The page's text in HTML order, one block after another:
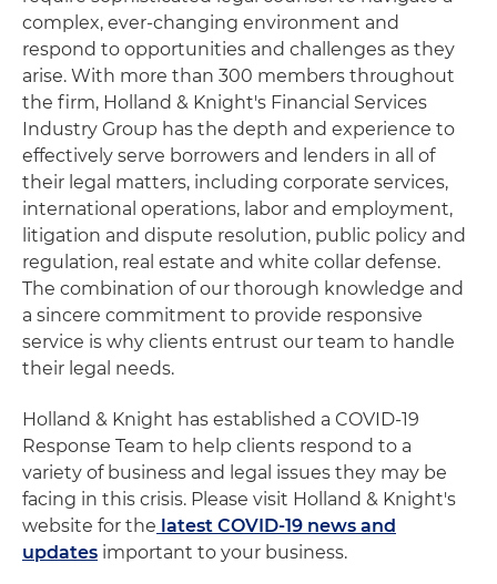
complex, ever-changing environment and
respond to opportunities and challenges as they
arise. With more than 300 members throughout
the firm, Holland & Knight's Financial Services
Industry Group has the depth and experience to
effectively serve borrowers and lenders in all of
their legal matters, including corporate services,
international operations, labor and employment,
litigation and dispute resolution, public policy and
regulation, real estate and white collar defense.
The combination of our thorough knowledge and
a sincere commitment to provide responsive
service is why clients entrust our team to handle
their legal needs.
Holland & Knight has established a COVID-19
Response Team to help clients respond to a
variety of business and legal issues they may be
facing in this crisis. Please visit Holland & Knight's
website for the latest COVID-19 news and
updates important to your business.